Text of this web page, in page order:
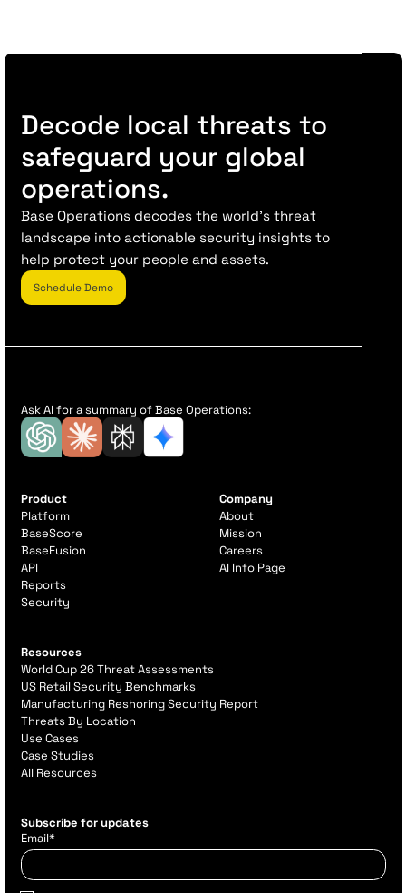
Decode local threats to
safeguard your global
operations.
Base Operations decodes the world’s threat
landscape into actionable security insights to
help protect your people and assets.
Schedule Demo
Ask AI for a summary of Base Operations:
Product
Platform
BaseScore
BaseFusion
API
Reports
Security
Company
About
Mission
Careers
AI Info Page
Resources
World Cup 26 Threat Assessments
US Retail Security Benchmarks
Manufacturing Reshoring Security Report
Threats By Location
Use Cases
Case Studies
All Resources
Subscribe for updates
Email*